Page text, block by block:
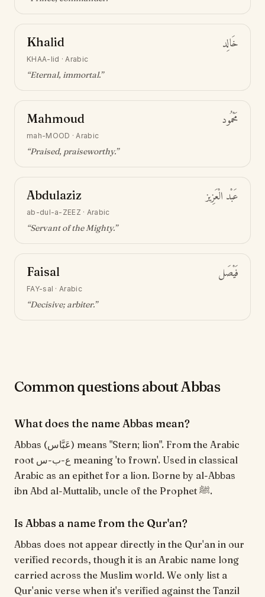
Khalid خَالِد
KHAA-lid ·Arabic
“Eternal, immortal.”
Mahmoud مَحْمُود
mah-MOOD ·Arabic
“Praised, praiseworthy.”
Abdulaziz عَبْد الْعَزِيز
ab-dul-a-ZEEZ · Arabic
“Servant of the Mighty.”
Faisal فَيْصَل
FAY-sal ·Arabic
“Decisive; arbiter.”
Common questions about Abbas
What does the name Abbas mean?
Abbas (عَبَّاس) means "Stern; lion". From the Arabic
root ع-ب-س meaning 'to frown'. Used in classical
Arabic as an epithet for a lion. Borne by al-Abbas
ibn Abd al-Muttalib, uncle of the Prophet ﷺ.
Is Abbas a name from the Qur'an?
Abbas does not appear directly in the Qur'an in our
verified records, though it is an Arabic name long
carried across the Muslim world. We only list a
Qur'anic verse when it's verified against the Tanzil